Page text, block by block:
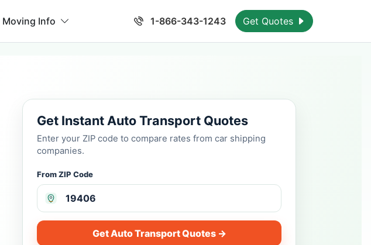
Moving Info 1-866-343-1243 Get Quotes
Get Instant Auto Transport Quotes
Enter your ZIP code to compare rates from car shipping
companies.
From ZIP Code
Get Auto Transport Quotes →